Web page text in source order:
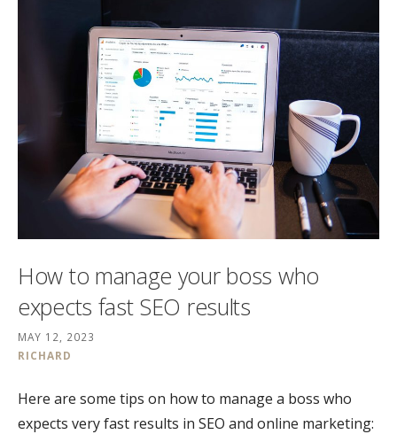
How to manage your boss who
expects fast SEO results
MAY 12, 2023
RICHARD
Here are some tips on how to manage a boss who
expects very fast results in SEO and online marketing: